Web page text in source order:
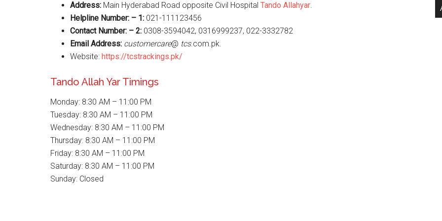
Address: Main Hyderabad Road opposite Civil Hospital Tando Allahyar.
Helpline Number: – 1: 021-111123456
Contact Number: – 2: 0308-3594042, 0316999237, 022-3332782
Email Address: customercare@ tcs.com.pk.
Website: https://tcstrackings.pk/
Tando Allah Yar Timings
Monday: 8:30 AM – 11:00 PM
Tuesday: 8:30 AM – 11:00 PM
Wednesday: 8:30 AM – 11:00 PM
Thursday: 8:30 AM – 11:00 PM
Friday: 8:30 AM – 11:00 PM
Saturday: 8:30 AM – 11:00 PM
Sunday: Closed